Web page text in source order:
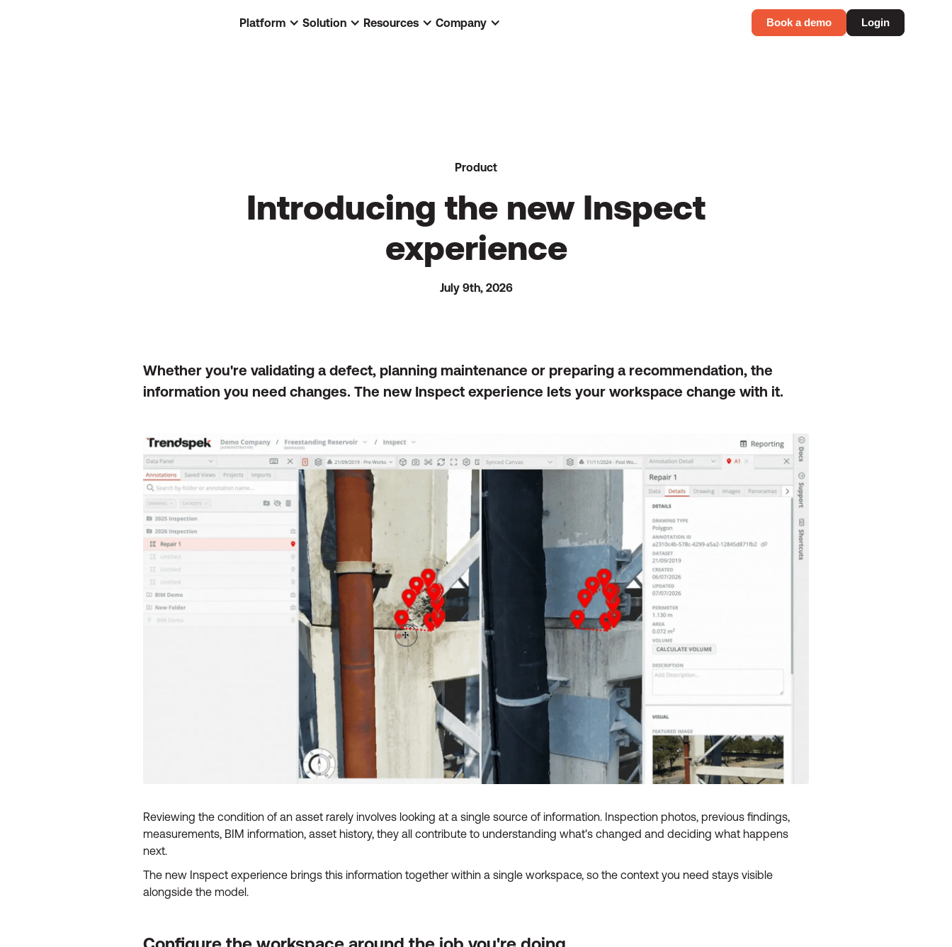
Platform Solution Resources Company Book a demo Login
Product
Introducing the new Inspect
experience
July 9th, 2026
Whether you're validating a defect, planning maintenance or preparing a recommendation, the
information you need changes. The new Inspect experience lets your workspace change with it.
Reviewing the condition of an asset rarely involves looking at a single source of information. Inspection photos, previous findings,
measurements, BIM information, asset history, they all contribute to understanding what's changed and deciding what happens
next.
The new Inspect experience brings this information together within a single workspace, so the context you need stays visible
alongside the model.